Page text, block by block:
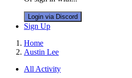
Login via Discord
Sign Up
Home
Austin Lee
All Activity